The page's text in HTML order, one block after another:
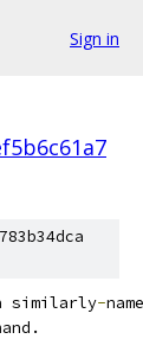
Sign in
similarly-